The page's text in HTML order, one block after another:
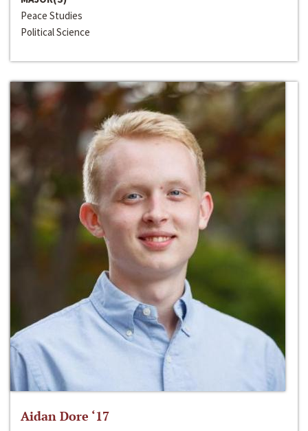
Peace Studies
Political Science
Aidan Dore ‘17